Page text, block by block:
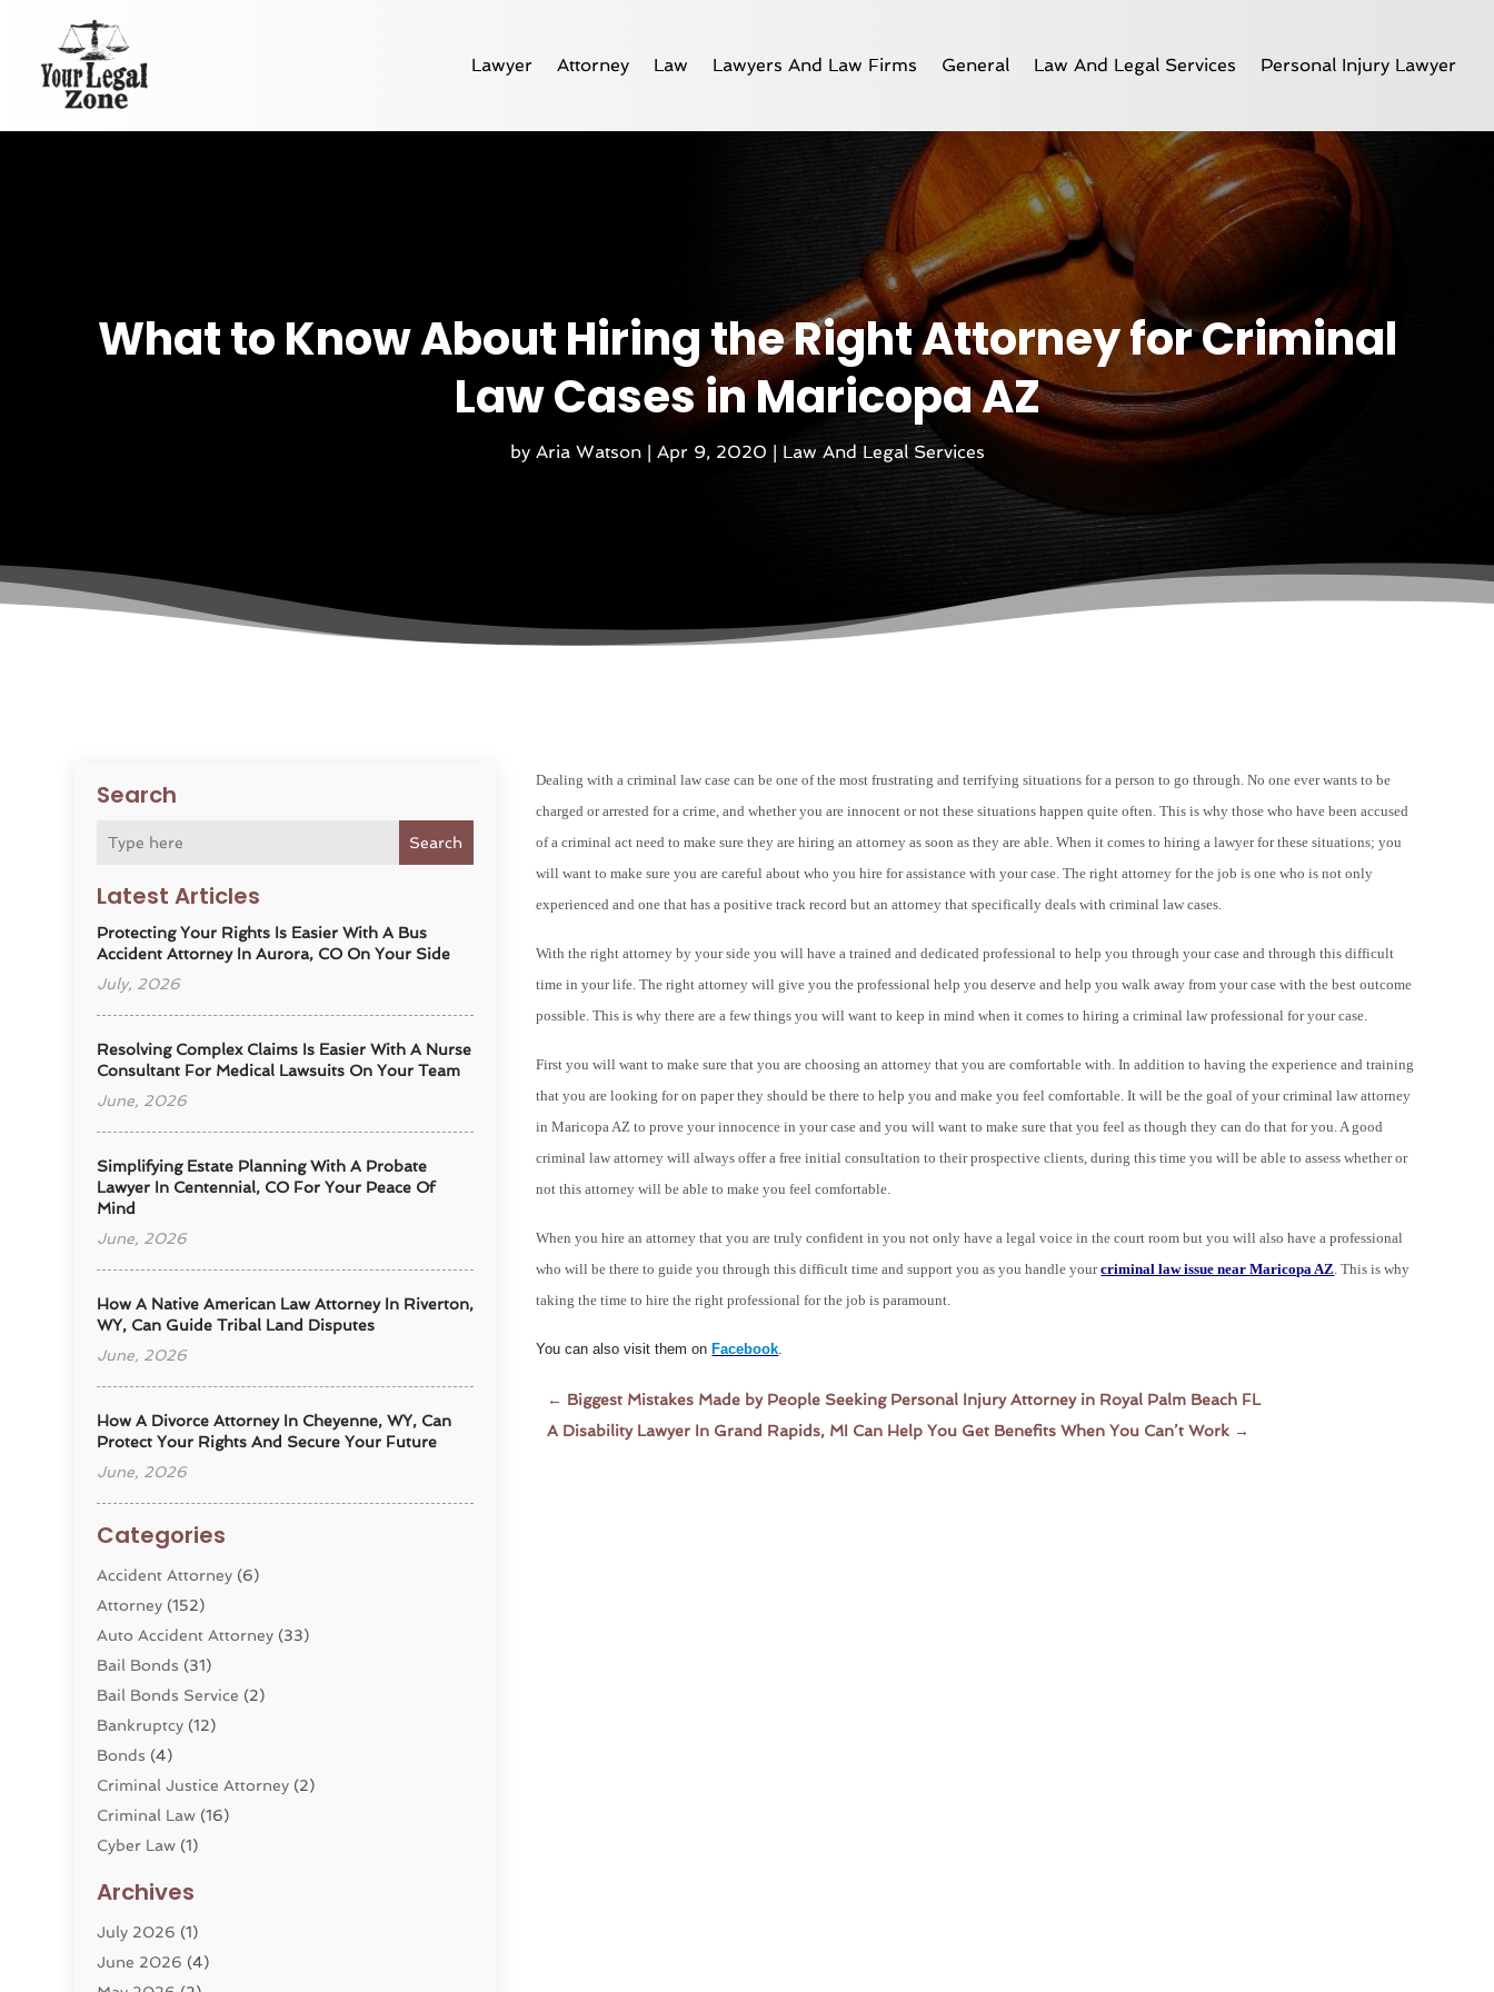
Lawyer Attorney Law Lawyers And Law Firms General Law And Legal Services Personal Injury Lawyer
What to Know About Hiring the Right Attorney for Criminal
Law Cases in Maricopa AZ
by Aria Watson| Apr 9, 2020 | Law And Legal Services
Search
Search
Latest Articles
Protecting Your Rights Is Easier With A Bus
Accident Attorney In Aurora, CO On Your Side
July, 2026
Resolving Complex Claims Is Easier With A Nurse
Consultant For Medical Lawsuits On Your Team
June, 2026
Simplifying Estate Planning With A Probate
Lawyer In Centennial, CO For Your Peace Of
Mind
June, 2026
How A Native American Law Attorney In Riverton,
WY, Can Guide Tribal Land Disputes
June, 2026
How A Divorce Attorney In Cheyenne, WY, Can
Protect Your Rights And Secure Your Future
June, 2026
Categories
Accident Attorney (6)
Attorney (152)
Auto Accident Attorney (33)
Bail Bonds (31)
Bail Bonds Service (2)
Bankruptcy (12)
Bonds (4)
Criminal Justice Attorney (2)
Criminal Law (16)
Cyber Law (1)
Divorce Service
Dui Law Attorneys
DWI Lawyers(4)
Archives
July 2026 (1)
June 2026 (4)
Dealing with a criminal law case can be one of the most frustrating and terrifying situations for a person to go through. No one ever wants to be
charged or arrested for a crime, and whether you are innocent or not these situations happen quite often. This is why those who have been accused
of a criminal act need to make sure they are hiring an attorney as soon as they are able. When it comes to hiring a lawyer for these situations; you
will want to make sure you are careful about who you hire for assistance with your case.The right attorney for the job is one who is not only
experienced and one that has a positive track record but an attorney that specifically deals withcriminal law cases.
With the right attorney by your side you will have a trained and dedicated professional to help you through your case and through this difficult
time in your life. The right attorney will give you the professional help you deserve and help you walk away from your case with the best outcome
possible.This is why there are a few things you will want to keep in mind when it comes to hiring acriminal law professional for your case.
First you will want to make sure that you are choosing an attorney that you are comfortable with. In addition to having the experience and training
that you are looking for on paper they should be there to help you and make you feel comfortable. It will be the goal of your criminal law attorney
in Maricopa AZ to prove your innocence in your case and you will want to make sure that you feel as though they can do that for you. A good
criminal law attorney will always offer a free initial consultation to their prospective clients, during this time you will be able to assess whether or
not this attorney will be able to make you feel comfortable.
When you hire an attorney that you are truly confident in you not only have a legal voice in the court room but you will also have a professional
who will be there to guide you through this difficult time and support you as you handle yourcriminal law issue near Maricopa AZ . This is why
taking the time to hire the right professional for the job is paramount.
You can also visit them on Facebook
← Biggest Mistakes Made by People Seeking Personal Injury Attorney in Royal Palm Beach FL
A Disability Lawyer In Grand Rapids, MI Can Help You Get Benefits When You Can’t Work →